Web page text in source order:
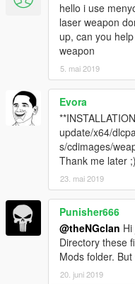
hello i use
laser weapon
up, can you
weapon
5. mai 2019
Evora
update/x64/
s/cdimages/
Thank me later ;)
23. mai 2019
Punisher666
@theNGclan
Directory these
Mods folder.
20. juni 2019